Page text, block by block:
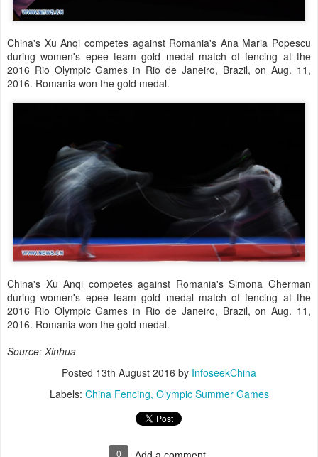
China's Xu Anqi competes against Romania's Ana Maria Popescu
during women's epee team gold medal match of fencing at the
2016 Rio Olympic Games in Rio de Janeiro, Brazil, on Aug. 11,
2016. Romania won the gold medal.
China's Xu Anqi competes against Romania's Simona Gherman
during women's epee team gold medal match of fencing at the
2016 Rio Olympic Games in Rio de Janeiro, Brazil, on Aug. 11,
2016. Romania won the gold medal.
Source: Xinhua
Posted 13th August 2016 by InfoseekChina
Labels: China Fencing Olympic Summer Games
0